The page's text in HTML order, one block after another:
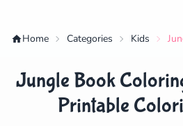
Home Categories Kids
Jungle Book
Printable